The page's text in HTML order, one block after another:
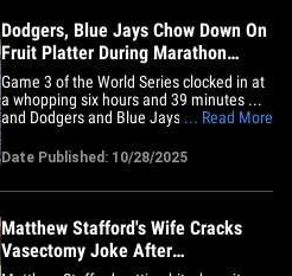
Dodgers, Blue Jays Chow Down On
Fruit Platter During Marathon
World Series Game
Game 3 of the World Series clocked in at
a whopping six hours and 39 minutes ...
and Dodgers and Blue Jays players were
including some late-night eats! Cameras
platter as the game wore on late into the
... Read More
Date Published: 10/28/2025
Matthew Stafford's Wife Cracks
Vasectomy Joke After